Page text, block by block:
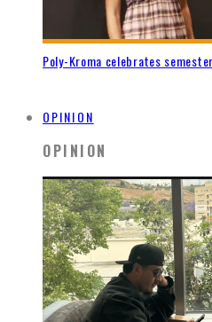
Poly-Kroma celebrates
OPINION
OPINION